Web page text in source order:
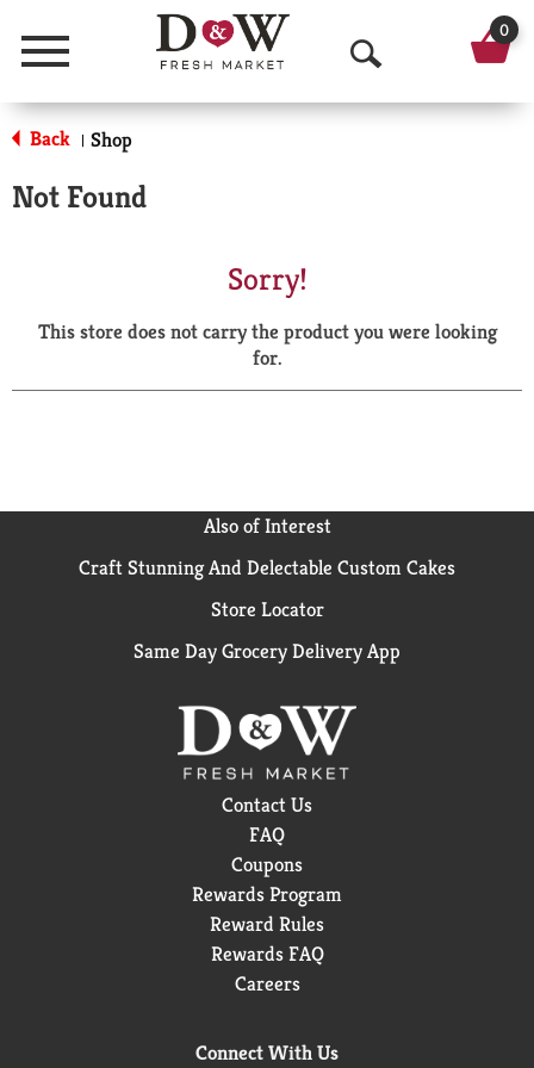
Menu
O
p
a
r
0
Back | Shop
Not Found
Sorry!
This store does not carry the product you were looking
for.
Also of Interest
Craft Stunning And Delectable Custom Cakes
Store Locator
Same Day Grocery Delivery App
Contact Us
FAQ
Coupons
Rewards Program
Reward Rules
Rewards FAQ
Careers
Connect With Us